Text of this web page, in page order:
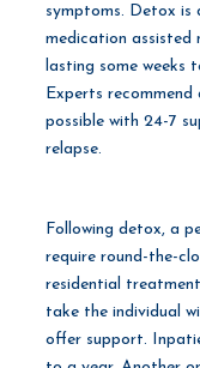
symptoms. Detox is
medication assisted
lasting some weeks
Experts
possible with 24-7
relapse.
Following detox, a
require round-the-
residential
take the individual
offer support.